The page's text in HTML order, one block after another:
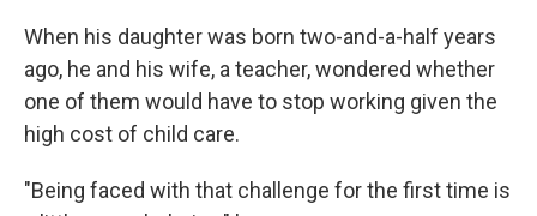
When his daughter was born two-and-a-half years
ago, he and his wife, a teacher, wondered whether
one of them would have to stop working given the
high cost of child care.
"Being faced with that challenge for the first time is